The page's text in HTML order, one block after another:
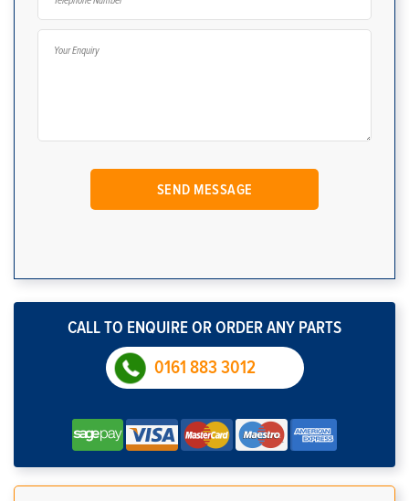
CALL TO ENQUIRE OR ORDER ANY PARTS
0161 883 3012